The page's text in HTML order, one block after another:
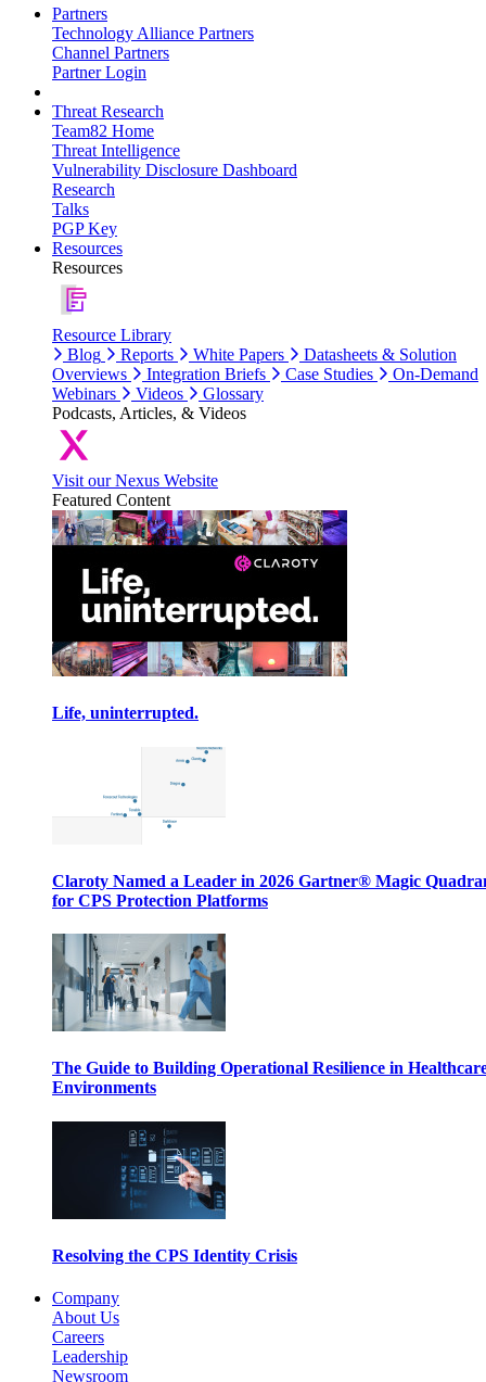
Partners
Technology Alliance Partners
Channel Partners
Partner Login
Threat Research
Team82 Home
Threat Intelligence
Vulnerability Disclosure Dashboard
Research
Talks
PGP Key
Resources
Resources
Resource Library
Blog
Reports White Papers
Datasheets & Solution
Overviews
Integration Briefs Case Studies
On-Demand
Webinars
Videos
Glossary
Podcasts, Articles, & Videos
Visit our Nexus Website
Featured Content
Life, uninterrupted.
Claroty Named a Leader in 2026 Gartner® Magic
for CPS Protection Platforms
The Guide to Building Operational Resilience in
Environments
Resolving the CPS Identity Crisis
Company
About Us
Careers
Leadership
Newsroom